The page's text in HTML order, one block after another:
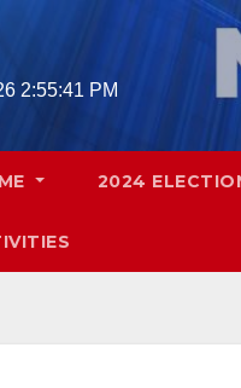
2:55:42 PM
2024